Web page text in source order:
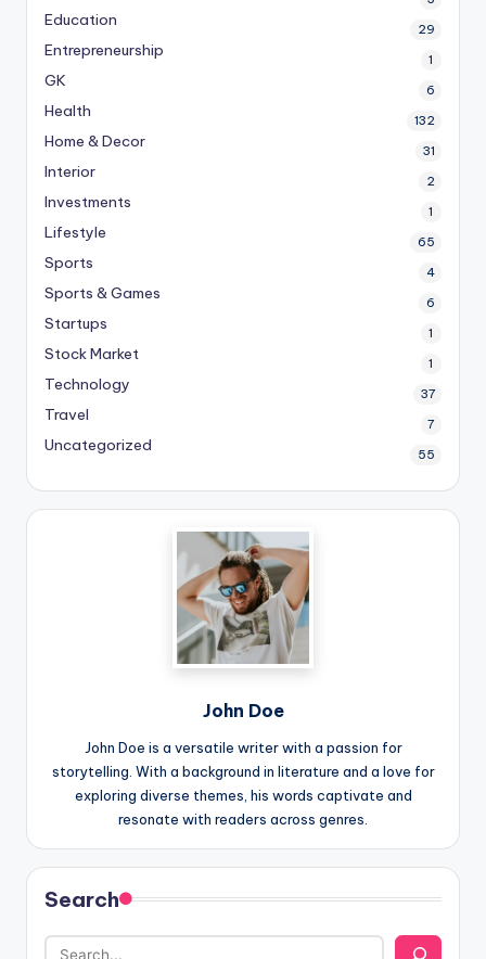
Education 29
Entrepreneurship 1
GK 6
Health 132
Home & Decor 31
Interior 2
Investments 1
Lifestyle 65
Sports 4
Sports & Games 6
Startups 1
Stock Market 1
Technology 37
Travel 7
Uncategorized 55
John Doe
John Doe is a versatile writer with a passion for
storytelling. With a background in literature and a love for
exploring diverse themes, his words captivate and
resonate with readers across genres.
Search